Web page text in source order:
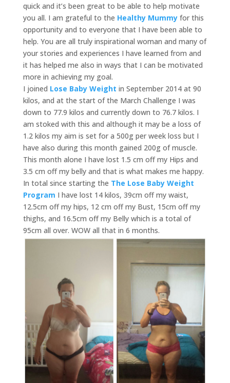
quick and it’s been great to be able to help motivate
you all. I am grateful to the Healthy Mummyfor this
opportunity and to everyone that I have been able to
help. You are all truly inspirational woman and many of
your stories and experiences I have learned from and
it has helped me also in ways that I can be motivated
more in achieving my goal.
I joined Lose Baby Weight in September 2014 at 90
kilos, and at the start of the March Challenge I was
down to 77.9 kilos and currently down to 76.7 kilos. I
am stoked with this and although it may be a loss of
1.2 kilos my aim is set for a 500g per week loss but I
have also during this month gained 200g of muscle.
This month alone I have lost 1.5 cm off my Hips and
3.5 cm off my belly and that is what makes me happy.
In total since starting the The Lose Baby Weight
Program I have lost 14 kilos, 39cm off my waist,
12.5cm off my hips, 12 cm off my Bust, 15cm off my
thighs, and 16.5cm off my Belly which is a total of
95cm all over. WOW all that in 6 months.